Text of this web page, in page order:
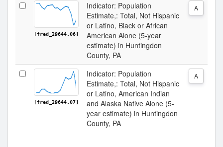
[fred_29644.06]
Indicator: Population
Estimate,: Total, Not Hispanic
or Latino, Black or African
American Alone (5-year
estimate) in Huntingdon
County, PA
A
[fred_29644.07]
Indicator: Population
Estimate,: Total, Not Hispanic
or Latino, American Indian
and Alaska Native Alone (5-
year estimate) in Huntingdon
County, PA
A